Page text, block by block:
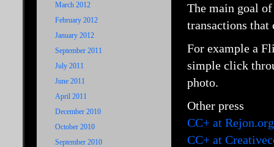
March 2012
February 2012
January 2012
September 2011
July 2011
June 2011
April 2011
December 2010
October 2010
September 2010
The main goal
transactions that
For example a
simple click
photo.
Other press
CC+ at Rejon.org
CC+ at